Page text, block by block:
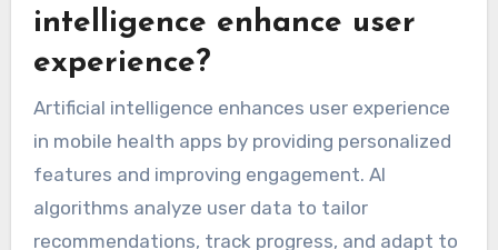
intelligence enhance user
experience?
Artificial intelligence enhances user experience
in mobile health apps by providing personalized
features and improving engagement. AI
algorithms analyze user data to tailor
recommendations, track progress, and adapt to